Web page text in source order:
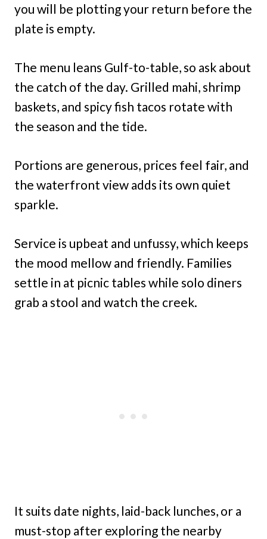
you will be plotting your return before the
plate is empty.
The menu leans Gulf-to-table, so ask about
the catch of the day. Grilled mahi, shrimp
baskets, and spicy fish tacos rotate with
the season and the tide.
Portions are generous, prices feel fair, and
the waterfront view adds its own quiet
sparkle.
Service is upbeat and unfussy, which keeps
the mood mellow and friendly. Families
settle in at picnic tables while solo diners
grab a stool and watch the creek.
It suits date nights, laid-back lunches, or a
must-stop after exploring the nearby